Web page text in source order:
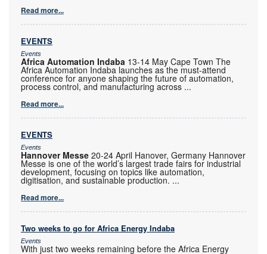
Read more...
EVENTS
Events
Africa Automation Indaba 13-14 May Cape Town The
Africa Automation Indaba launches as the must-attend
conference for anyone shaping the future of automation,
process control, and manufacturing across ...
Read more...
EVENTS
Events
Hannover Messe 20-24 April Hanover, Germany Hannover
Messe is one of the world’s largest trade fairs for industrial
development, focusing on topics like automation,
digitisation, and sustainable production. ...
Read more...
Two weeks to go for Africa Energy Indaba
Events
With just two weeks remaining before the Africa Energy